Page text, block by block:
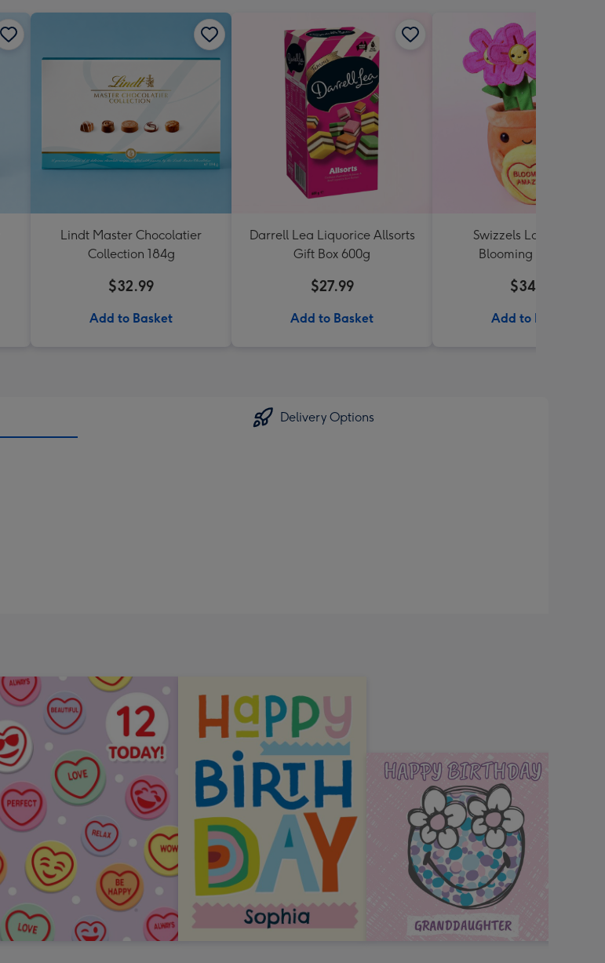
Lindt Master Chocolatier
Collection 184g
$32.99
Add to Basket
Darrell Lea Liquorice Allsorts
Gift Box 600g
$27.99
Add to Basket
Swizzels Love Hearts
Blooming Amazing
$34.99
Add to Basket
Delivery Options